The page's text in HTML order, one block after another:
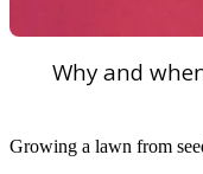
Why and
Growing a lawn from